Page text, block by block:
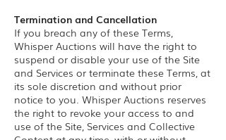
Termination and Cancellation
If you breach any of these Terms,
Whisper Auctions will have the right to
suspend or disable your use of the Site
and Services or terminate these Terms, at
its sole discretion and without prior
notice to you. Whisper Auctions reserves
the right to revoke your access to and
use of the Site, Services and Collective